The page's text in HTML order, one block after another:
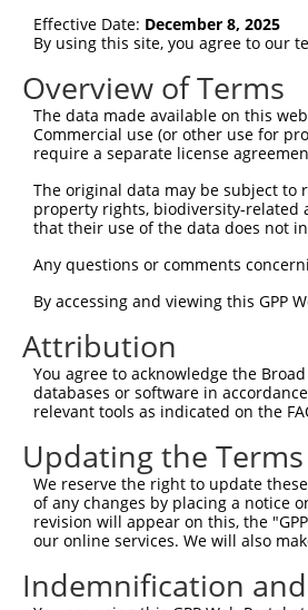
Position 695 (CDS)
Current transcripts
Taxon Gene Symbol
human 10657 KHDRBS1
human 10657 KHDRBS1
human CACNB3
5 human 101928705
human 101928705 LOC101928705
mouse 102633693 Gm31455
Download CSV
Sequence
Target Sequence:
GTATTGGGAAAGGGCTCAATG
Hairpin Sequence:
Effective Date: December 8, 2025
By using this site, you agree to our
Overview of Terms
The data made available on this
Commercial use (or other use for
require a separate license
The original data may be subject
property rights, biodiversity-related
that their use of the data does not
Any questions or comments
By accessing and viewing this GPP
Attribution
You agree to acknowledge the
databases or software in
relevant tools as indicated on the
Updating the
We reserve the right to update
of any changes by placing a notice
revision will appear on this, the
our online services. We will also
Indemnification